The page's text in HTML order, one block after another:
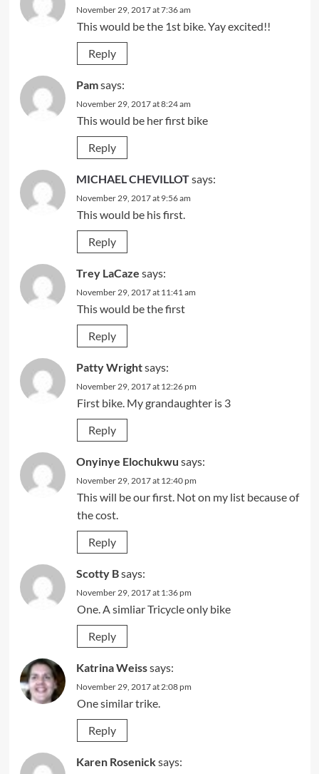
November 29, 2017 at 7:36 am
This would be the 1st bike. Yay excited!!
Reply
Pamsays:
November 29, 2017 at 8:24 am
This would be her first bike
Reply
MICHAEL CHEVILLOTsays:
November 29, 2017 at 9:56 am
This would be his first.
Reply
Trey LaCaze says:
November 29, 2017 at 11:41 am
This would be the first
Reply
Patty Wrightsays:
November 29, 2017 at 12:26 pm
First bike. My grandaughter is 3
Reply
Onyinye Elochukwu says:
November 29, 2017 at 12:40 pm
This will be our first. Not on my list because of
the cost.
Reply
Scotty Bsays:
November 29, 2017 at 1:36 pm
One. A simliar Tricycle only bike
Reply
Katrina Weisssays:
November 29, 2017 at 2:08 pm
One similar trike.
Reply
Karen Rosenicksays: